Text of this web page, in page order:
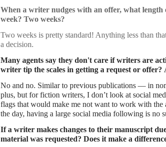
When a writer nudges with an offer, what length
week? Two weeks?
Two weeks is pretty standard! Anything less than
a decision.
Many agents say they don't care if writers are
writer tip the scales in getting a request or
No and no. Similar to previous publications — in
plus, but for fiction writers, I don’t look at social
flags that would make me not want to work with
the day, having a large social media following is no
If a writer makes changes to their manuscript
material was requested? Does it make a